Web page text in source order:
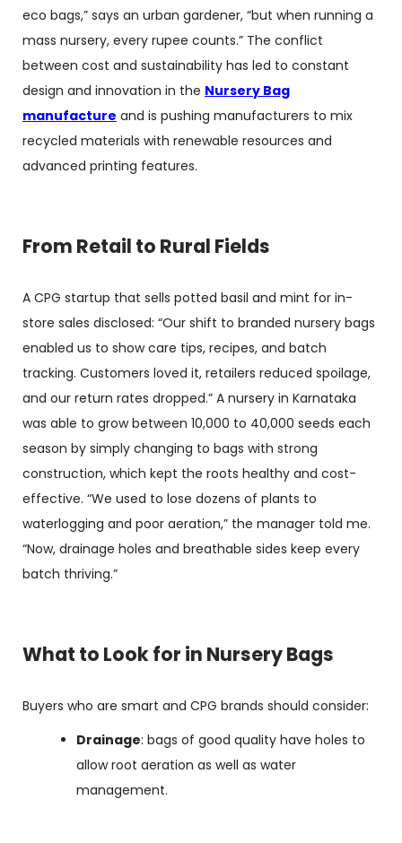
eco bags,” says an urban gardener, “but when running a
mass nursery, every rupee counts.” The conflict
between cost and sustainability has led to constant
design and innovation in the Nursery Bag
manufacture and is pushing manufacturers to mix
recycled materials with renewable resources and
advanced printing features.
From Retail to Rural Fields
A CPG startup that sells potted basil and mint for in-
store sales disclosed: “Our shift to branded nursery bags
enabled us to show care tips, recipes, and batch
tracking. Customers loved it, retailers reduced spoilage,
and our return rates dropped.” A nursery in Karnataka
was able to grow between 10,000 to 40,000 seeds each
season by simply changing to bags with strong
construction, which kept the roots healthy and cost-
effective. “We used to lose dozens of plants to
waterlogging and poor aeration,” the manager told me.
“Now, drainage holes and breathable sides keep every
batch thriving.”
What to Look for in Nursery Bags
Buyers who are smart and CPG brands should consider:
Drainage: bags of good quality have holes to
allow root aeration as well as water
management.